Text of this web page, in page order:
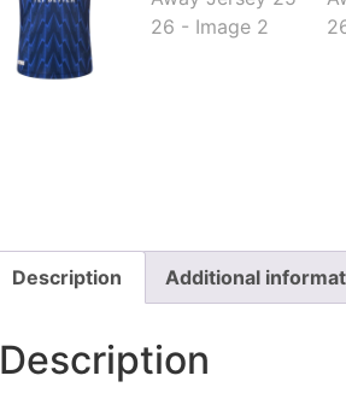
Description Additional
Description